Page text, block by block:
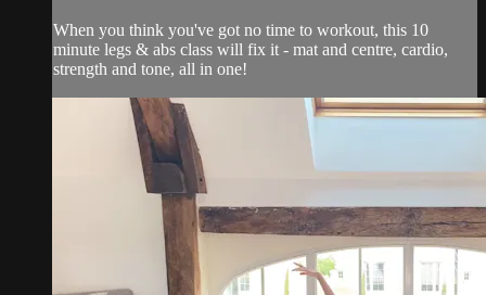
When you think you've got no time to workout, this 10
minute legs & abs class will fix it - mat and centre, cardio,
strength and tone, all in one!